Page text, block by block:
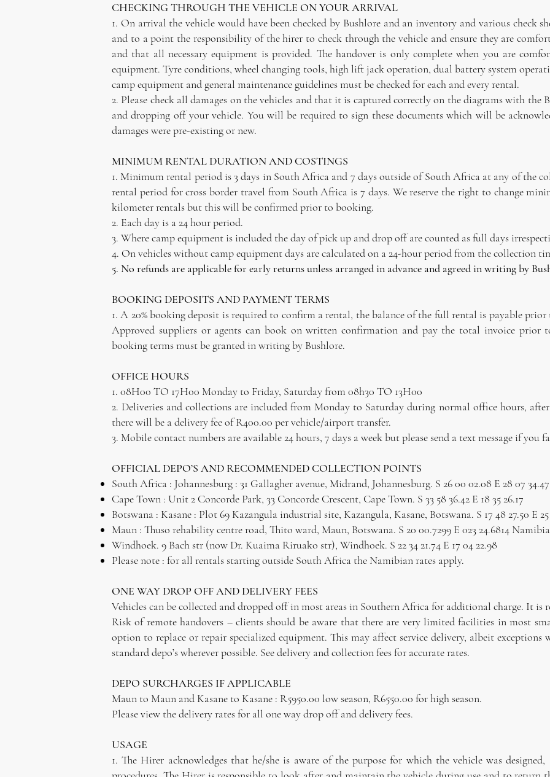
CHECKING THROUGH THE VEHICLE ON YOUR ARRIVAL
1. On arrival the vehicle would have been checked by Bushlore and an inventory and various check
and to a point the responsibility of the hirer to check through the vehicle and ensure they are
and that all necessary equipment is provided. The handover is only complete when you are
equipment. Tyre conditions, wheel changing tools, high lift jack operation, dual battery system
camp equipment and general maintenance guidelines must be checked for each and every rental.
2. Please check all damages on the vehicles and that it is captured correctly on the diagrams with the
and dropping off your vehicle. You will be required to sign these documents which will be
damages were pre-existing or new.
MINIMUM RENTAL DURATION AND COSTINGS
1. Minimum rental period is 3 days in South Africa and 7 days outside of South Africa at any of the
rental period for cross border travel from South Africa is 7 days. We reserve the right to change
kilometer rentals but this will be confirmed prior to booking.
2. Each day is a 24 hour period.
3. Where camp equipment is included the day of pick up and drop off are counted as full days
4. On vehicles without camp equipment days are calculated on a 24-hour period from the collection
5. No refunds are applicable for early returns unless arranged in advance and agreed in writing by
BOOKING DEPOSITS AND PAYMENT TERMS
1. A 20% booking deposit is required to confirm a rental, the balance of the full rental is payable
Approved suppliers or agents can book on written confirmation and pay the total invoice prior
booking terms must be granted in writing by Bushlore.
OFFICE HOURS
1. 08H00 TO 17H00 Monday to Friday, Saturday from 08h30 TO 13H00
2. Deliveries and collections are included from Monday to Saturday during normal office hours,
there will be a delivery fee of R400.00 per vehicle/airport transfer.
3. Mobile contact numbers are available 24 hours, 7 days a week but please send a text message if you
OFFICIAL DEPO’S AND RECOMMENDED COLLECTION POINTS
South Africa : Johannesburg : 31 Gallagher avenue, Midrand, Johannesburg. S 26 00 02.08 E 28 07 34.47
Cape Town : Unit 2 Concorde Park, 33 Concorde Crescent, Cape Town. S 33 58 36.42 E 18 35 26.17
Botswana : Kasane : Plot 69 Kazangula industrial site, Kazangula, Kasane, Botswana. S 17 48 27.50 E 25
Maun : Thuso rehability centre road, Thito ward, Maun, Botswana. S 20 00.7299 E 023 24.6814 Namibia
Windhoek. 9 Bach str (now Dr. Kuaima Riruako str), Windhoek. S 22 34 21.74 E 17 04 22.98
Please note : for all rentals starting outside South Africa the Namibian rates apply.
ONE WAY DROP OFF AND DELIVERY FEES
Vehicles can be collected and dropped off in most areas in Southern Africa for additional charge. It is
Risk of remote handovers – clients should be aware that there are very limited facilities in most
option to replace or repair specialized equipment. This may affect service delivery, albeit exceptions
standard depo’s wherever possible. See delivery and collection fees for accurate rates.
DEPO SURCHARGES IF APPLICABLE
Maun to Maun and Kasane to Kasane : R5950.00 low season, R6550.00 for high season.
Please view the delivery rates for all one way drop off and delivery fees.
USAGE
1. The Hirer acknowledges that he/she is aware of the purpose for which the vehicle was